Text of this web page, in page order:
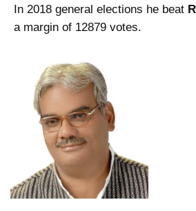
In 2018 general elections he beat
a margin of 12879 votes.